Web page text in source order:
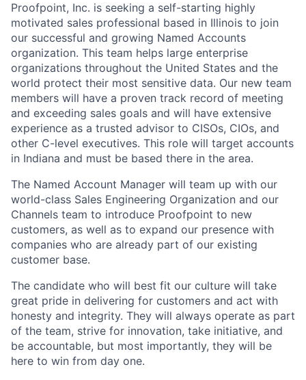
Proofpoint, Inc. is seeking a self-starting highly
motivated sales professional based in Illinois to join
our successful and growing Named Accounts
organization. This team helps large enterprise
organizations throughout the United States and the
world protect their most sensitive data. Our new team
members will have a proven track record of meeting
and exceeding sales goals and will have extensive
experience as a trusted advisor to CISOs, CIOs, and
other C-level executives. This role will target accounts
in Indiana and must be based there in the area.
The Named Account Manager will team up with our
world-class Sales Engineering Organization and our
Channels team to introduce Proofpoint to new
customers, as well as to expand our presence with
companies who are already part of our existing
customer base.
The candidate who will best fit our culture will take
great pride in delivering for customers and act with
honesty and integrity. They will always operate as part
of the team, strive for innovation, take initiative, and
be accountable, but most importantly, they will be
here to win from day one.